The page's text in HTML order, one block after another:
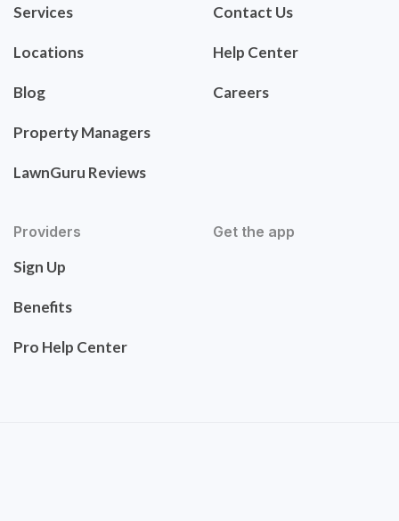
Services
Locations
Blog
Property Managers
LawnGuru Reviews
Contact Us
Help Center
Careers
Providers
Sign Up
Benefits
Pro Help Center
Get the app